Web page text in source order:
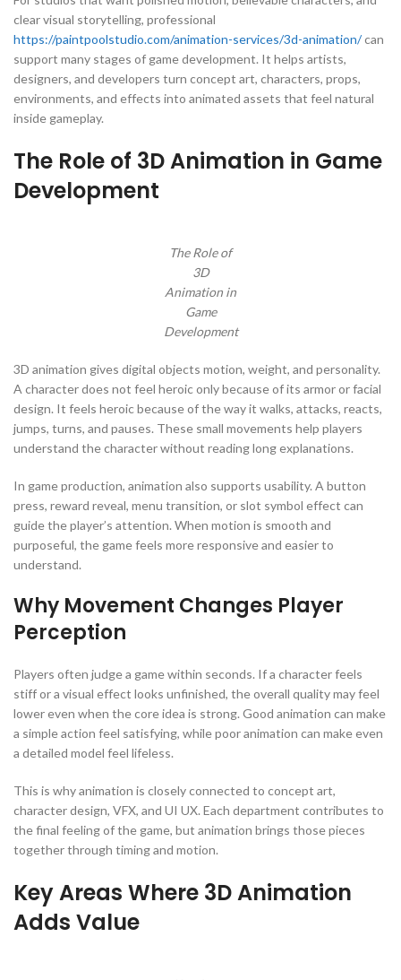
clear visual storytelling, professional
https://paintpoolstudio.com/animation-services/3d-animation/can
support many stages of game development. It helps artists,
designers, and developers turn concept art, characters, props,
environments, and effects into animated assets that feel natural
inside gameplay.
The Role of 3D Animation in Game
Development
The Role of
3D
Animation in
Game
Development
3D animation gives digital objects motion, weight, and personality.
A character does not feel heroic only because of its armor or facial
design. It feels heroic because of the way it walks, attacks, reacts,
jumps, turns, and pauses. These small movements help players
understand the character without reading long explanations.
In game production, animation also supports usability. A button
press, reward reveal, menu transition, or slot symbol effect can
guide the player’s attention. When motion is smooth and
purposeful, the game feels more responsive and easier to
understand.
Why Movement Changes Player
Perception
Players often judge a game within seconds. If a character feels
stiff or a visual effect looks unfinished, the overall quality may feel
lower even when the core idea is strong. Good animation can make
a simple action feel satisfying, while poor animation can make even
a detailed model feel lifeless.
This is why animation is closely connected to concept art,
character design, VFX, and UI UX. Each department contributes to
the final feeling of the game, but animation brings those pieces
together through timing and motion.
Key Areas Where 3D Animation
Adds Value